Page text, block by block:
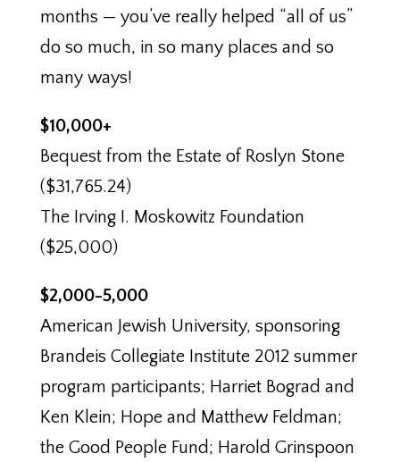
months — you’ve really helped “all of us”
do so much, in so many places and so
many ways!
$10,000+
Bequest from the Estate of Roslyn Stone
($31,765.24)
The Irving I. Moskowitz Foundation
($25,000)
$2,000-5,000
American Jewish University, sponsoring
Brandeis Collegiate Institute 2012 summer
program participants; Harriet Bograd and
Ken Klein; Hope and Matthew Feldman;
the Good People Fund; Harold Grinspoon